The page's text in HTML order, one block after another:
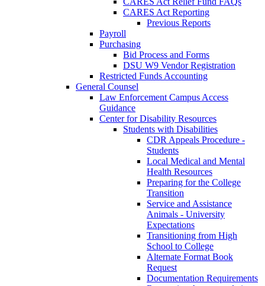
CARES Act Reporting
Previous Reports
Payroll
Purchasing
Bid Process and Forms
DSU W9 Vendor Registration
Restricted Funds Accounting
General Counsel
Law Enforcement Campus Access
Guidance
Center for Disability Resources
Students with Disabilities
CDR Appeals Procedure -
Students
Local Medical and Mental
Health Resources
Preparing for the College
Transition
Service and Assistance
Animals - University
Expectations
Transitioning from High
School to College
Alternate Format Book
Request
Documentation Requirements